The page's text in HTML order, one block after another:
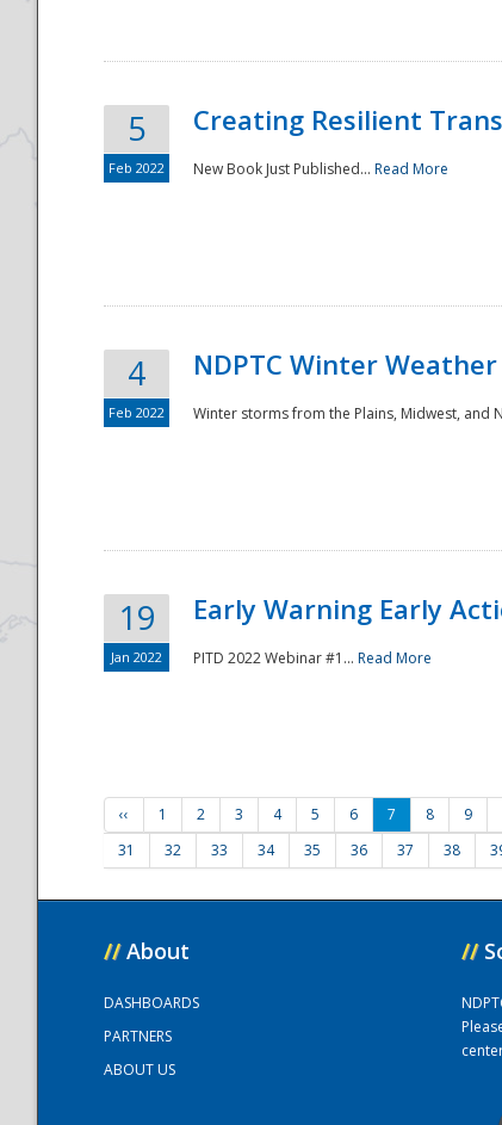
5
Feb 2022
Creating Resilient
New Book Just Published... Read More
4
Feb 2022
NDPTC Winter
Winter storms from the Plains, Midwest, and
19
Jan 2022
Early Warning Early
PITD 2022 Webinar #1... Read More
‹‹ 1 2 3 4 5 6 7 8 9
31
32 33 34 35 36 37 38
// About
DASHBOARDS
PARTNERS
ABOUT US
//